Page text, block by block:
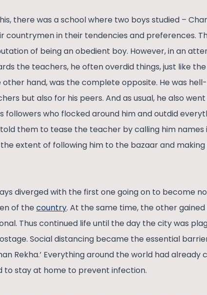
there was a school where two boys studied –
countrymen in their tendencies and preferences.
of being an obedient boy. However, in an
the teachers, he often overdid things, just like
hand, was the complete opposite. He was
but also for his peers. And as usual, he also
followers who flocked around him and outdid
them to tease the teacher by calling him names
extent of following him to the bazaar and
diverged with the first one going on to become
of the country. At the same time, the other
Thus continued life until the day the city was
Social distancing became the essential
Rekha.’ Everything around the world had already
to stay at home to prevent infection.